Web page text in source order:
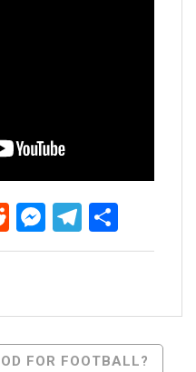
RedditMessenger
FOR FOOTBALL?